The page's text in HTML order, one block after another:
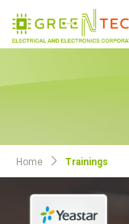
Home Trainings